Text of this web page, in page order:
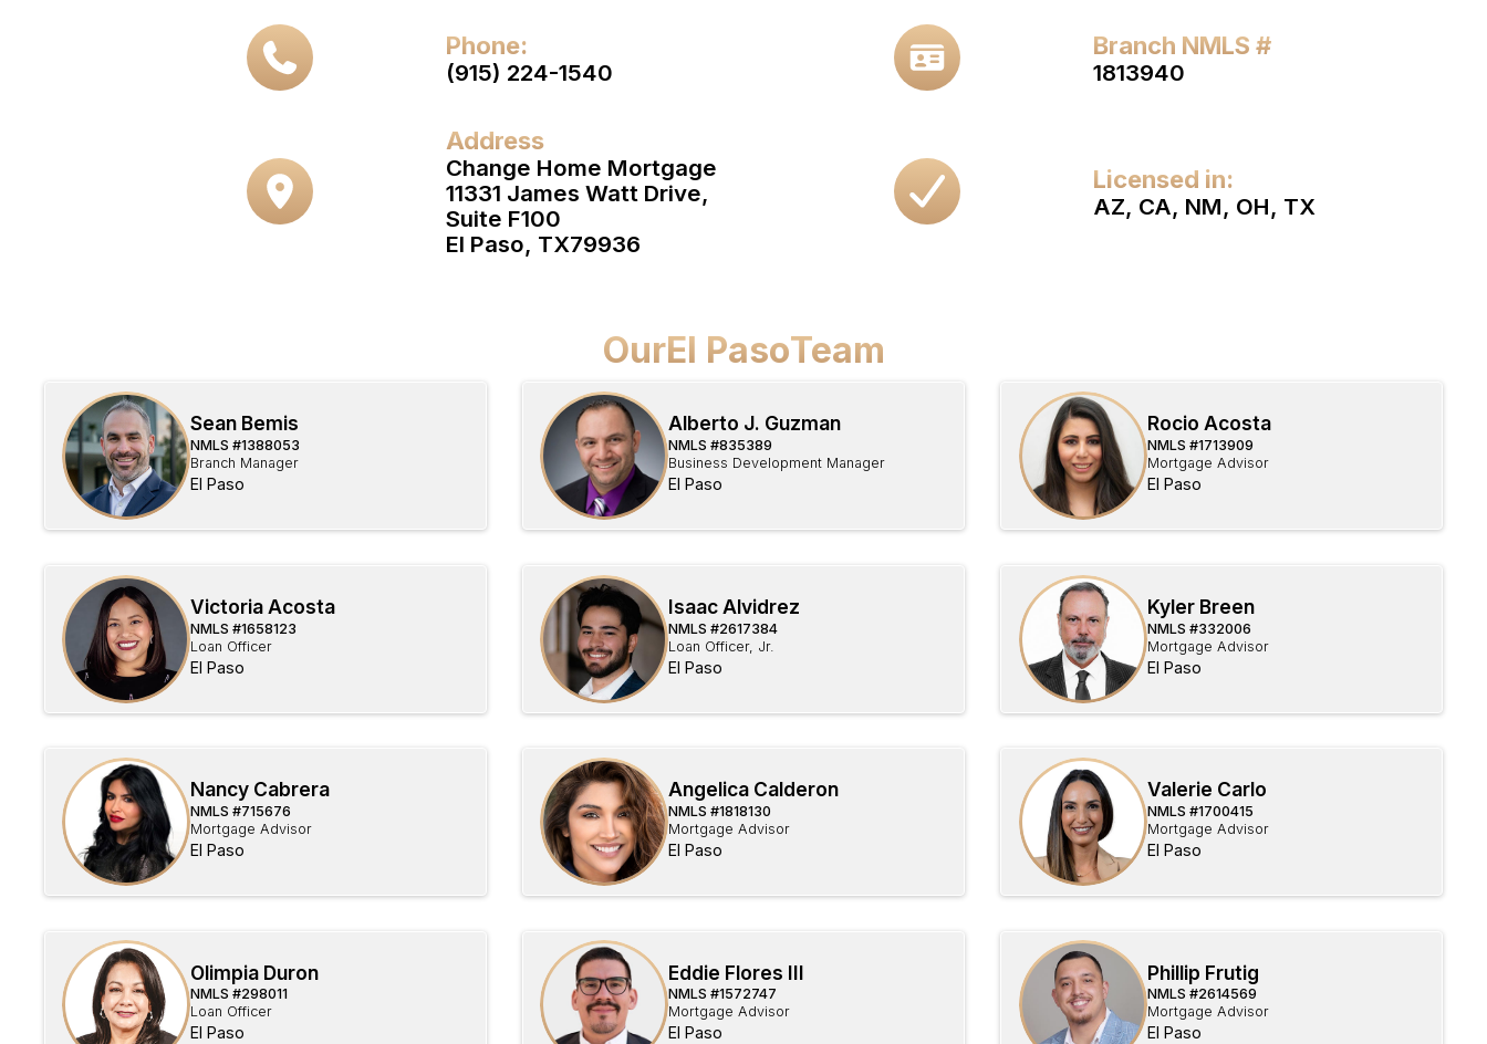
Phone:
(915) 224-1540
Branch NMLS #
1813940
Address
Change Home Mortgage
11331 James Watt Drive,
Suite F100
El Paso, TX79936
Licensed in:
AZ, CA, NM, OH, TX
OurEl PasoTeam
Sean Bemis
NMLS #1388053
Branch Manager
El Paso
Alberto J. Guzman
NMLS #835389
Business Development Manager
El Paso
Rocio Acosta
NMLS #1713909
Mortgage Advisor
El Paso
Victoria Acosta
NMLS #1658123
Loan Officer
El Paso
Isaac Alvidrez
NMLS #2617384
Loan Officer, Jr.
El Paso
Kyler Breen
NMLS #332006
Mortgage Advisor
El Paso
Nancy Cabrera
NMLS #715676
Mortgage Advisor
El Paso
Angelica Calderon
NMLS #1818130
Mortgage Advisor
El Paso
Valerie Carlo
NMLS #1700415
Mortgage Advisor
El Paso
Olimpia Duron
NMLS #298011
Loan Officer
El Paso
Eddie Flores III
NMLS #1572747
Mortgage Advisor
El Paso
Phillip Frutig
NMLS #2614569
Mortgage Advisor
El Paso